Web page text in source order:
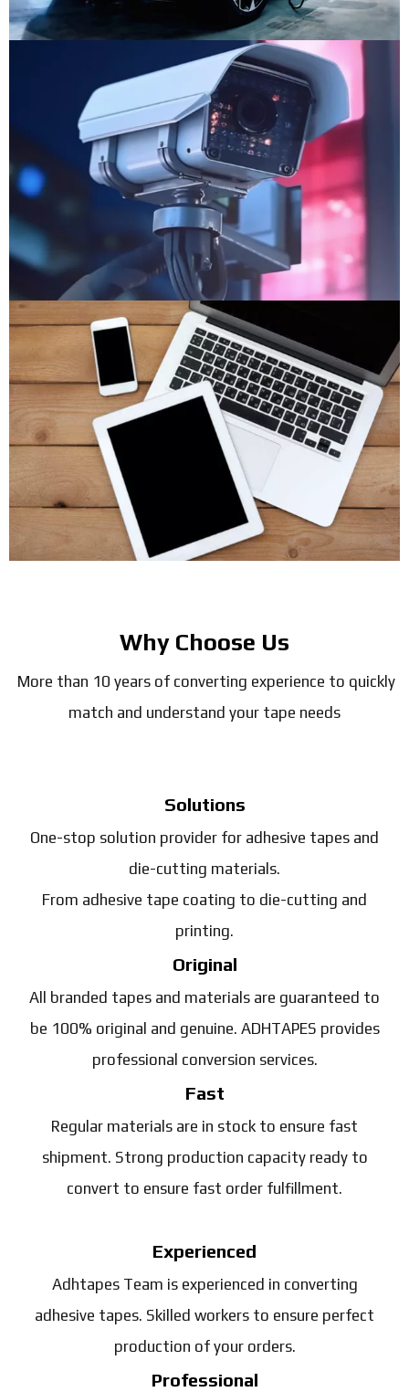
Why Choose Us
More than 10 years of converting experience to quickly
match and understand your tape needs
Solutions
One-stop solution provider for adhesive tapes and
die-cutting materials.
From adhesive tape coating to die-cutting and
printing.
Original
All branded tapes and materials are guaranteed to
be 100% original and genuine. ADHTAPES provides
professional conversion services.
Fast
Regular materials are in stock to ensure fast
shipment. Strong production capacity ready to
convert to ensure fast order fulfillment.
Experienced
Adhtapes Team is experienced in converting
adhesive tapes. Skilled workers to ensure perfect
production of your orders.
Professional